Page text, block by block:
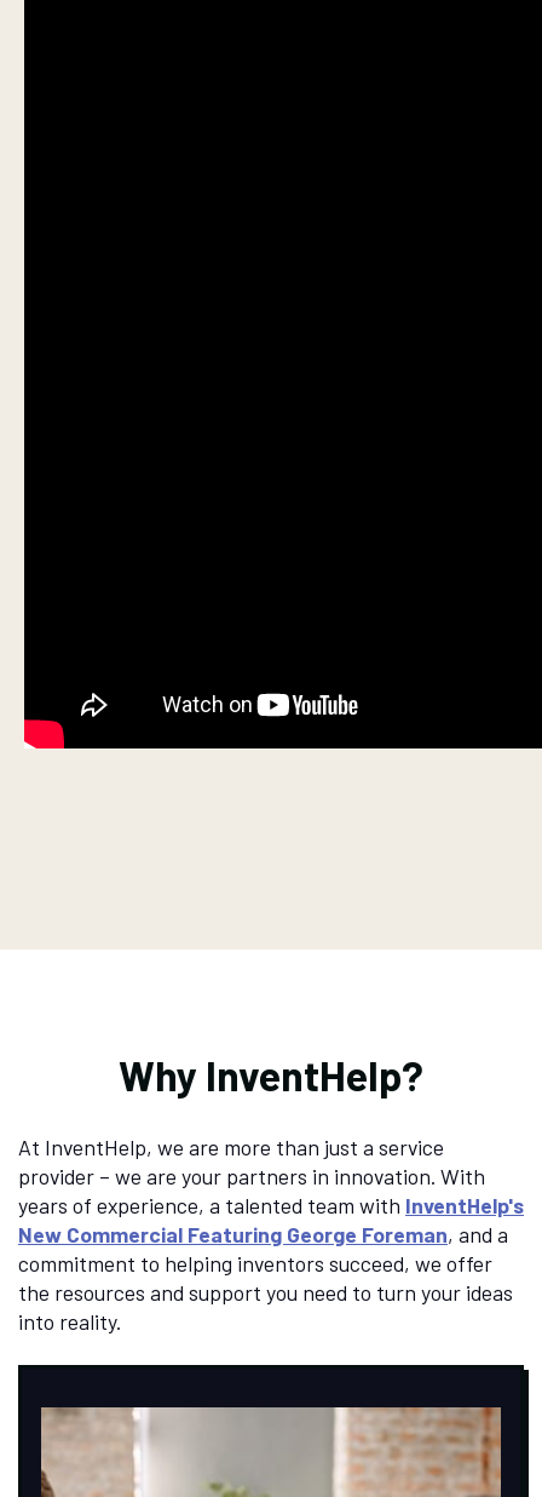
Why InventHelp?
At InventHelp, we are more than just a service
provider – we are your partners in innovation. With
years of experience, a talented team with InventHelp's
New Commercial Featuring George Foreman, and a
commitment to helping inventors succeed, we offer
the resources and support you need to turn your ideas
into reality.